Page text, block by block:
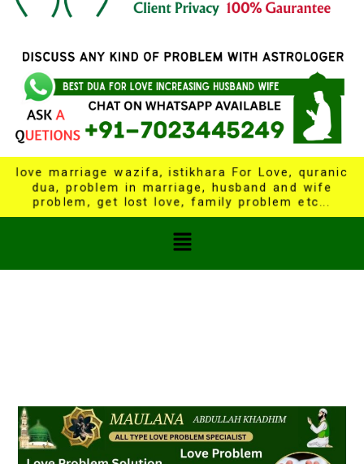
love marriage wazifa, istikhara For Love, quranic
dua, problem in marriage, husband and wife
problem, get lost love, family problem etc...
Menu
Love
and
Marriage